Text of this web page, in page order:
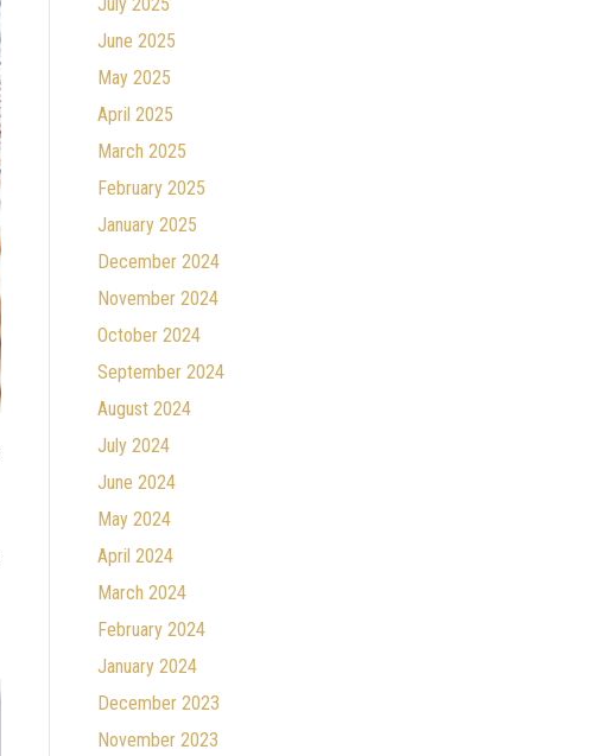
June 2025
May 2025
April 2025
March 2025
February 2025
January 2025
December 2024
November 2024
October 2024
September 2024
August 2024
July 2024
June 2024
May 2024
April 2024
March 2024
February 2024
January 2024
December 2023
November 2023